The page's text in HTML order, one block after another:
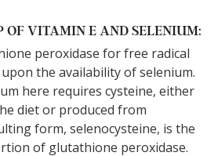
OF VITAMIN E AND SELENIUM:
peroxidase for free radical
the availability of selenium.
here requires cysteine, either
diet or produced from
form, selenocysteine, is the
of glutathione peroxidase.